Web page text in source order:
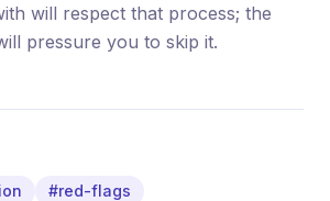
will respect that process; the
pressure you to skip it.
#red-flags